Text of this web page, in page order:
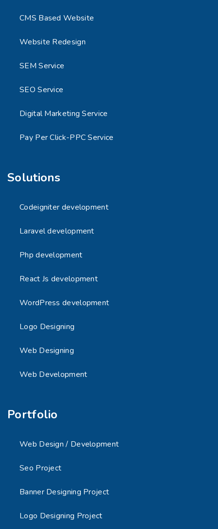
CMS Based Website
Website Redesign
SEM Service
SEO Service
Digital Marketing Service
Pay Per Click-PPC Service
Solutions
Codeigniter development
Laravel development
Php development
React Js development
WordPress development
Logo Designing
Web Designing
Web Development
Portfolio
Web Design / Development
Seo Project
Banner Designing Project
Logo Designing Project